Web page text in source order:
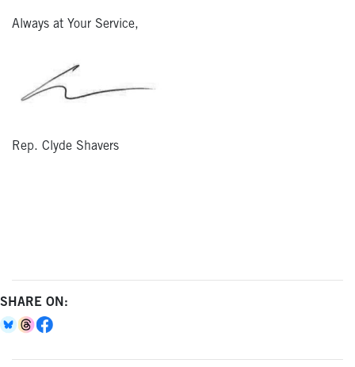
Always at Your Service,
Rep. Clyde Shavers
SHARE ON: